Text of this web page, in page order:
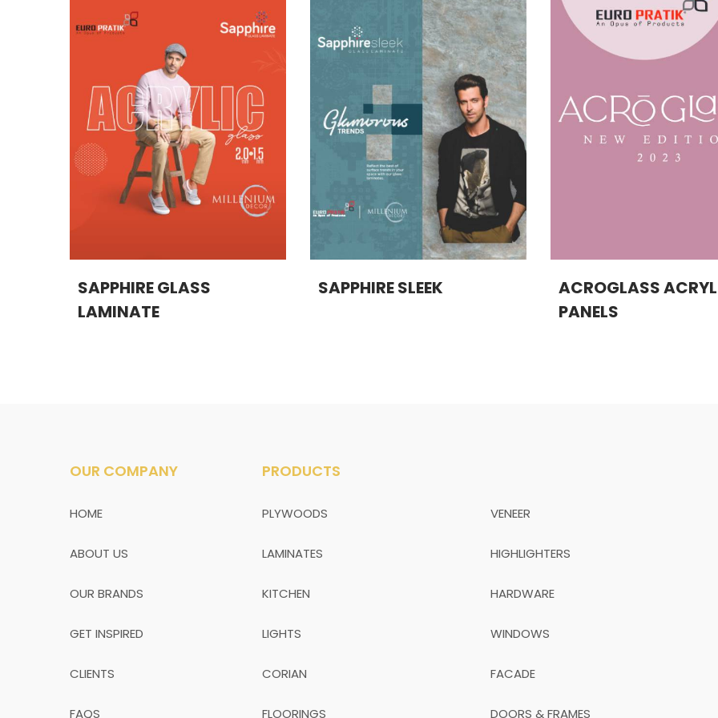
SAPPHIRE GLASS
LAMINATE
SAPPHIRE SLEEK
ACROGLASS
PANELS
OUR COMPANY
HOME
ABOUT US
OUR BRANDS
GET INSPIRED
CLIENTS
FAQS
PRODUCTS
PLYWOODS VENEER
LAMINATES HIGHLIGHTERS
KITCHEN HARDWARE
LIGHTS WINDOWS
CORIAN FACADE
FLOORINGS DOORS & FRAMES